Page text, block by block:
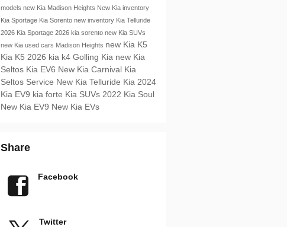
models new Kia Madison Heights New Kia inventory
Kia Sportage Kia Sorento new inventory Kia Telluride
2026 Kia Sportage 2026 kia sorento new Kia SUVs
new Kia used cars Madison Heights new Kia K5
Kia K5 2026 kia k4 Golling Kia new Kia
Seltos Kia EV6 New Kia Carnival Kia
Seltos Service New Kia Telluride Kia 2024
Kia EV9 kia forte Kia SUVs 2022 Kia Soul
New Kia EV9 New Kia EVs
Share
Facebook
Twitter